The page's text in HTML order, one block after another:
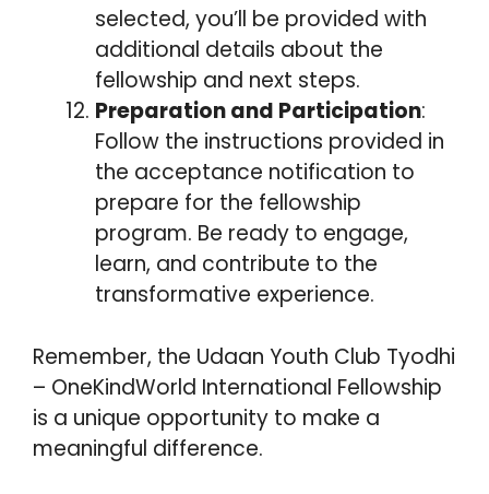
selected, you’ll be provided with
additional details about the
fellowship and next steps.
Preparation and Participation:
Follow the instructions provided in
the acceptance notification to
prepare for the fellowship
program. Be ready to engage,
learn, and contribute to the
transformative experience.
Remember, the Udaan Youth Club Tyodhi
– OneKindWorld International Fellowship
is a unique opportunity to make a
meaningful difference.